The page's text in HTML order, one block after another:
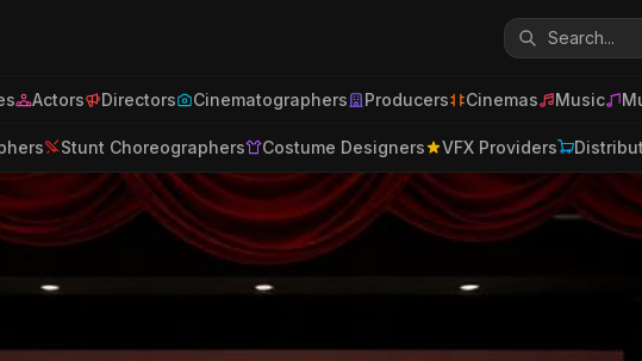
Actors Directors Cinematographers Producers Cinemas Music
Stunt Choreographers Costume Designers VFX Providers